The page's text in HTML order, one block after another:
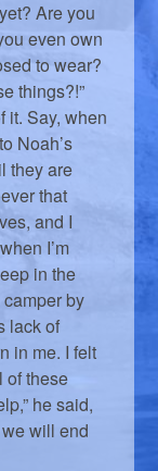
Are you
even own
to wear?
things?!”
it. Say, when
Noah’s
they are
that
and I
I’m
in the
by
lack of
in me. I felt
of these
he said,
we will end